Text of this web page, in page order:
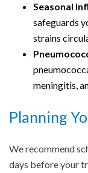
Seasonal
safeguards
strains
meningitis,
Planning
We recommend
days before your